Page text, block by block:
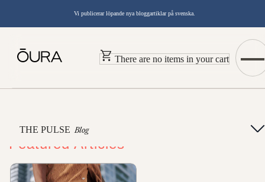
Vi publicerar löpande nya bloggartiklar på svenska.
There are no items in your cart
THE PULSE Blog
Featured Articles